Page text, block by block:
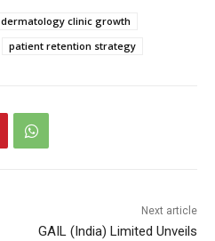
dermatology clinic growth
patient retention strategy
Next article
GAIL (India) Limited Unveils